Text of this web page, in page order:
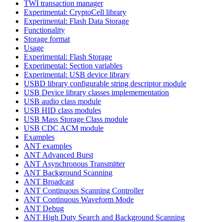
TWI transaction manager
Experimental: CryptoCell library
Experimental: Flash Data Storage
Functionality
Storage format
Usage
Experimental: Flash Storage
Experimental: Section variables
Experimental: USB device library
USBD library configurable string descriptor module
USB Device library classes implemementation
USB audio class module
USB HID class modules
USB Mass Storage Class module
USB CDC ACM module
Examples
ANT examples
ANT Advanced Burst
ANT Asynchronous Transmitter
ANT Background Scanning
ANT Broadcast
ANT Continuous Scanning Controller
ANT Continuous Waveform Mode
ANT Debug
ANT High Duty Search and Background Scanning